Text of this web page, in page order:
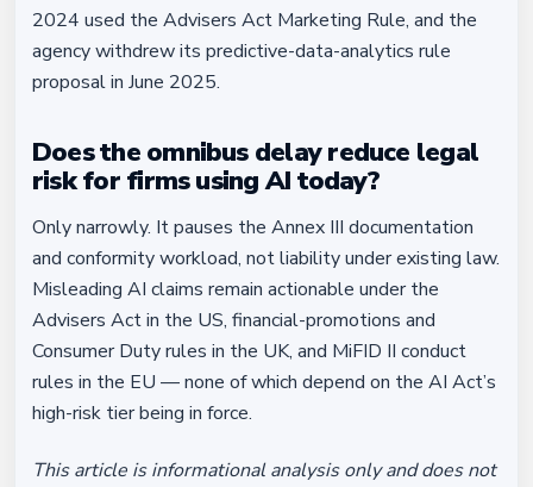
2024 used the Advisers Act Marketing Rule, and the
agency withdrew its predictive-data-analytics rule
proposal in June 2025.
Does the omnibus delay reduce legal
risk for firms using AI today?
Only narrowly. It pauses the Annex III documentation
and conformity workload, not liability under existing law.
Misleading AI claims remain actionable under the
Advisers Act in the US, financial-promotions and
Consumer Duty rules in the UK, and MiFID II conduct
rules in the EU — none of which depend on the AI Act’s
high-risk tier being in force.
This article is informational analysis only and does not